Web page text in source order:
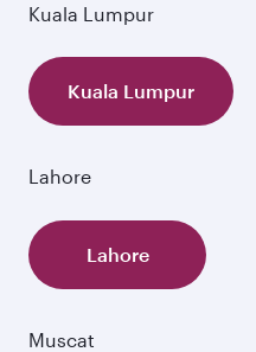
Kuala Lumpur
Kuala Lumpur
Lahore
Lahore
Muscat